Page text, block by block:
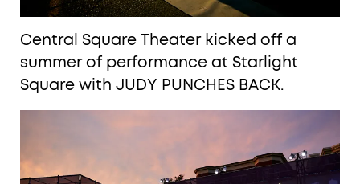
Central Square Theater kicked off a
summer of performance at Starlight
Square with JUDY PUNCHES BACK.